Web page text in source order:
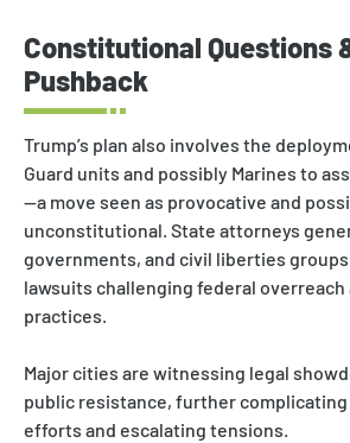
Constitutional Questions
Pushback
Trump’s plan also involves the
Guard units and possibly Marines to
—a move seen as provocative and
unconstitutional. State attorneys
governments, and civil liberties
lawsuits challenging federal
practices.
Major cities are witnessing legal
public resistance, further
efforts and escalating tensions.